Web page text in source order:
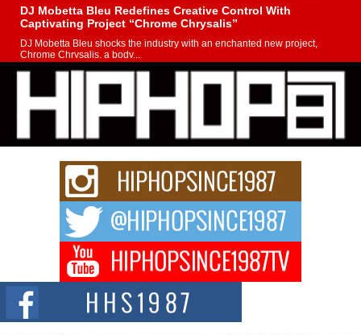
DJ Mobetta Bleu Redefines Creative Control With
Captivating Project “Chrome Chrysalis”
DJ Mobetta Bleu shocks the industry with an enchanted new project,
Chrome Chrysalis, a body...
Michael M Jeni Returns to His R&B Roots with Emotionally
Charged New Single “Played”
Rapidly evolving Afro R&B artist, Michael M Jeni represents a modern
strain of Afrobeats, one...
Rising Star Avery Franklin: The Independent Artist Making
Waves with “Took The Bait”
The music scene is abuzz with the emergence of Avery Franklin, a dynamic
Don Kilam & Donald Trump: The New Wave of Private
Citizenship Movement Shaking Up the Scene
The Red Rock Casino recently became the epicenter of a powerful private
summit spotlighting Don...